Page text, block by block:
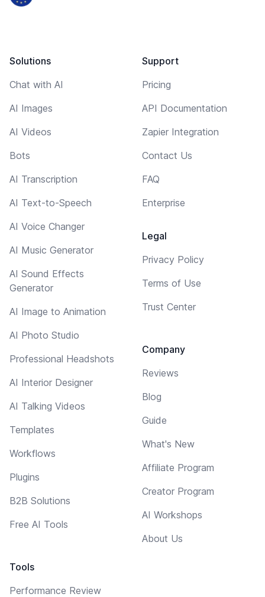
Solutions
Chat with AI
AI Images
AI Videos
Bots
AI Transcription
AI Text-to-Speech
AI Voice Changer
AI Music Generator
AI Sound Effects
Generator
AI Image to Animation
AI Photo Studio
Professional Headshots
AI Interior Designer
AI Talking Videos
Templates
Workflows
Plugins
B2B Solutions
Free AI Tools
Tools
Performance Review
Support
Pricing
API Documentation
Zapier Integration
Contact Us
FAQ
Enterprise
Legal
Privacy Policy
Terms of Use
Trust Center
Company
Reviews
Blog
Guide
What's New
Affiliate Program
Creator Program
AI Workshops
About Us